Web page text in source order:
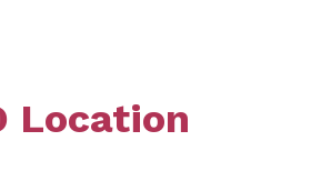
Location